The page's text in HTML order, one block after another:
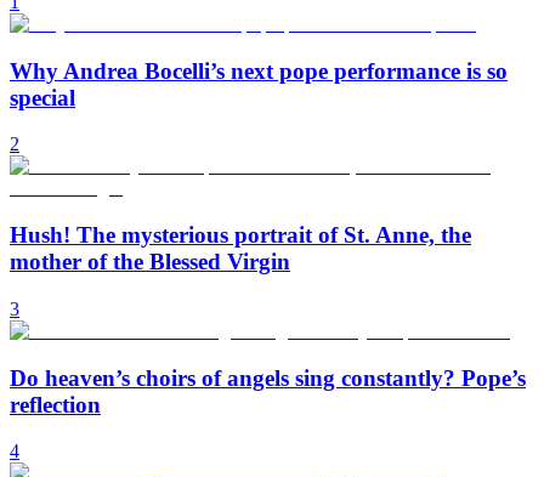
Why Andrea Bocelli’s next pope performance is so
special
2
Hush! The mysterious portrait of St. Anne, the
mother of the Blessed Virgin
3
Do heaven’s choirs of angels sing constantly? Pope’s
reflection
4